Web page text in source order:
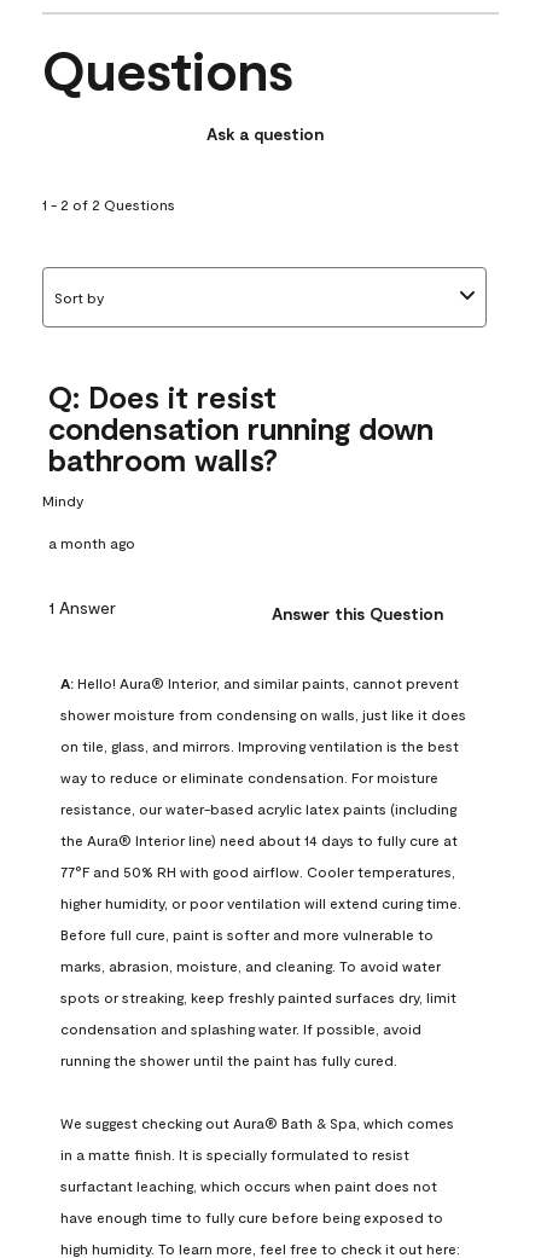
Questions
Ask a question
1 - 2 of 2 Questions
Sort by
Q: Does it resist
condensation running down
bathroom walls?
Mindy
a month ago
1 Answer Answer this Question
A: Hello! Aura® Interior, and similar paints, cannot prevent
shower moisture from condensing on walls, just like it does
on tile, glass, and mirrors. Improving ventilation is the best
way to reduce or eliminate condensation. For moisture
resistance, our water-based acrylic latex paints (including
the Aura® Interior line) need about 14 days to fully cure at
77°F and 50% RH with good airflow. Cooler temperatures,
higher humidity, or poor ventilation will extend curing time.
Before full cure, paint is softer and more vulnerable to
marks, abrasion, moisture, and cleaning. To avoid water
spots or streaking, keep freshly painted surfaces dry, limit
condensation and splashing water. If possible, avoid
running the shower until the paint has fully cured.
We suggest checking out Aura® Bath & Spa, which comes
in a matte finish. It is specially formulated to resist
surfactant leaching, which occurs when paint does not
have enough time to fully cure before being exposed to
high humidity. To learn more, feel free to check it out here: